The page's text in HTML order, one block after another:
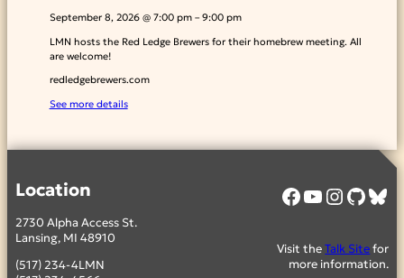
September 8, 2026@ 7:00 pm– 9:00 pm
LMN hosts the Red Ledge Brewers for their homebrew meeting. All
are welcome!
redledgebrewers.com
See more details
Location
2730 Alpha Access St.
Lansing, MI 48910
(517) 234-4LMN
Facebook YouTube InstagramGitHub Bluesky
Visit theTalk Sitefor
more information.